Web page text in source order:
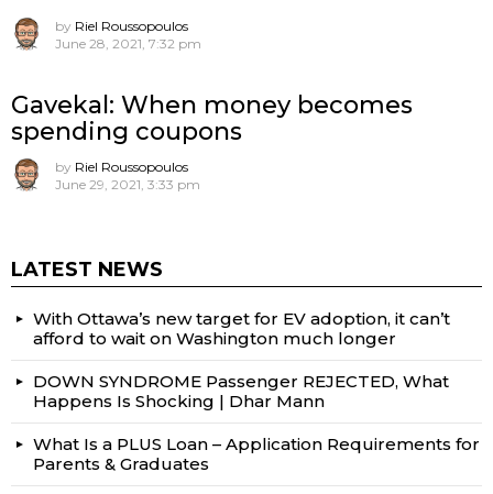
by Riel Roussopoulos
June 28, 2021, 7:32 pm
Gavekal: When money becomes
spending coupons
by Riel Roussopoulos
June 29, 2021, 3:33 pm
LATEST NEWS
With Ottawa’s new target for EV adoption, it can’t
afford to wait on Washington much longer
DOWN SYNDROME Passenger REJECTED, What
Happens Is Shocking | Dhar Mann
What Is a PLUS Loan – Application Requirements for
Parents & Graduates